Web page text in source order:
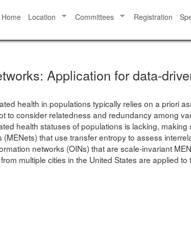
Home Location Committees Registration
Application for data-
health in populations typically relies on a priori
to consider relatedness and redundancy among
health statuses of populations is lacking,
that use transfer entropy to assess
networks (OINs) that are scale-invariant
multiple cities in the United States are applied